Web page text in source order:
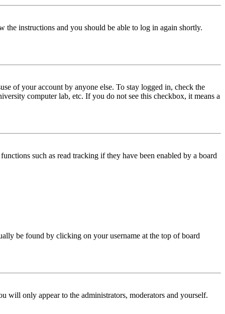
the instructions and you should be able to log in again shortly.
of your account by anyone else. To stay logged in, check the
computer lab, etc. If you do not see this checkbox, it means a
such as read tracking if they have been enabled by a board
be found by clicking on your username at the top of board
will only appear to the administrators, moderators and yourself.